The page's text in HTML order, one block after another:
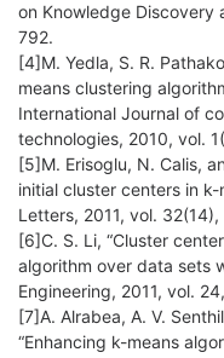
on Knowledge Discovery and
792.
[4]M. Yedla, S. R.
means clustering
International Journal of
technologies, 2010, vol.
[5]M. Erisoglu, N. Calis,
initial cluster centers in
[6]C. S. Li, “Cluster
algorithm over data sets
Engineering, 2011, vol.
[7]A. Alrabea, A. V.
“Enhancing k-means